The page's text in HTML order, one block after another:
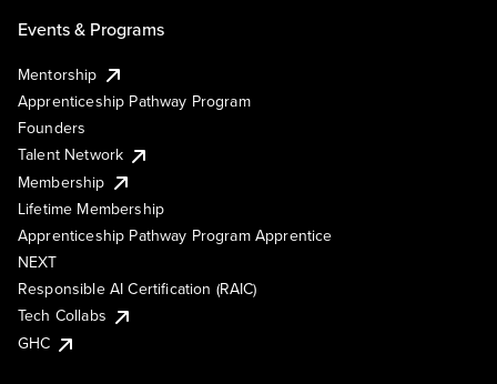
Events & Programs
Mentorship
Apprenticeship Pathway Program
Founders
Talent Network
Membership
Lifetime Membership
Apprenticeship Pathway Program Apprentice
NEXT
Responsible AI Certification (RAIC)
Tech Collabs
GHC